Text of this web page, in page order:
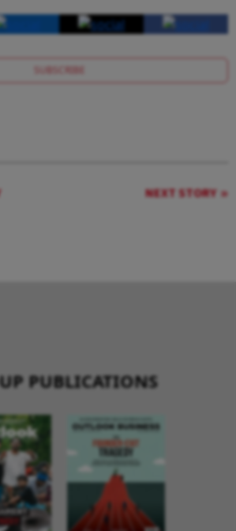
SUBSCRIBE
NEXT STORY
PUBLICATIONS